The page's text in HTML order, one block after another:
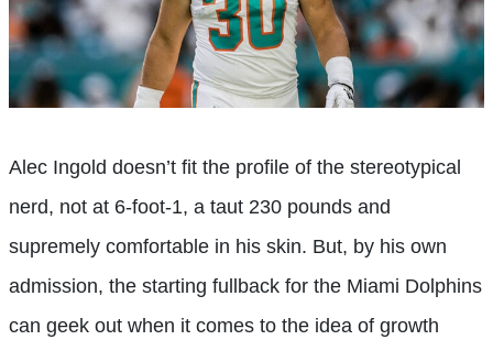
Alec Ingold doesn’t fit the profile of the stereotypical
nerd, not at 6-foot-1, a taut 230 pounds and
supremely comfortable in his skin. But, by his own
admission, the starting fullback for the Miami Dolphins
can geek out when it comes to the idea of growth